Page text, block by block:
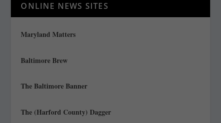
ONLINE NEWS SITES
Maryland Matters
Baltimore Brew
The Baltimore Banner
The (Harford County) Dagger